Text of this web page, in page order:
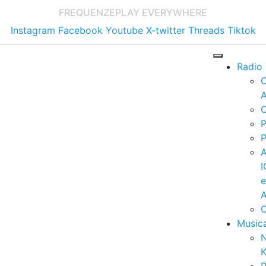
FREQUENZEPLAY EVERYWHERE
Instagram Facebook Youtube X-twitter Threads Tiktok
Radio
e